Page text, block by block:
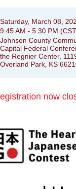
Saturday, March 08,
9:45 AM - 5:30 PM
Johnson County
Capital Federal
the Regnier Center,
Overland Park, KS
now